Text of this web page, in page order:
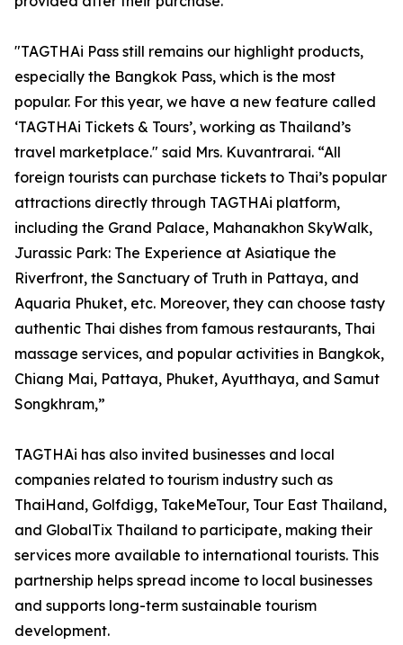
"TAGTHAi Pass still remains our highlight products,
especially the Bangkok Pass, which is the most
popular. For this year, we have a new feature called
‘TAGTHAi Tickets & Tours’, working as Thailand’s
travel marketplace." said Mrs. Kuvantrarai. “All
foreign tourists can purchase tickets to Thai’s popular
attractions directly through TAGTHAi platform,
including the Grand Palace, Mahanakhon SkyWalk,
Jurassic Park: The Experience at Asiatique the
Riverfront, the Sanctuary of Truth in Pattaya, and
Aquaria Phuket, etc. Moreover, they can choose tasty
authentic Thai dishes from famous restaurants, Thai
massage services, and popular activities in Bangkok,
Chiang Mai, Pattaya, Phuket, Ayutthaya, and Samut
Songkhram,”
TAGTHAi has also invited businesses and local
companies related to tourism industry such as
ThaiHand, Golfdigg, TakeMeTour, Tour East Thailand,
and GlobalTix Thailand to participate, making their
services more available to international tourists. This
partnership helps spread income to local businesses
and supports long-term sustainable tourism
development.